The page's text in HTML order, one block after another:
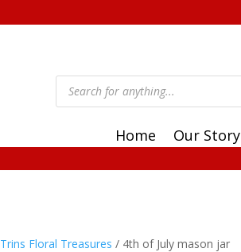
Products
search
Home Our Story
Trins Floral Treasures / 4th of July mason jar